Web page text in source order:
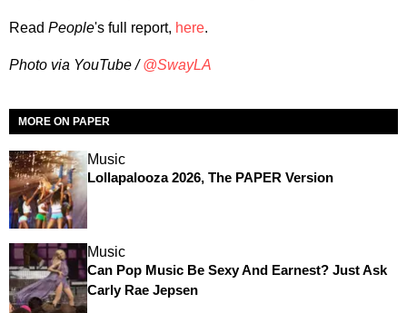
Read People's full report, here.
Photo via YouTube /@SwayLA
MORE ON PAPER
Music
Lollapalooza 2026, The PAPER Version
Music
Can Pop Music Be Sexy And Earnest? Just Ask
Carly Rae Jepsen